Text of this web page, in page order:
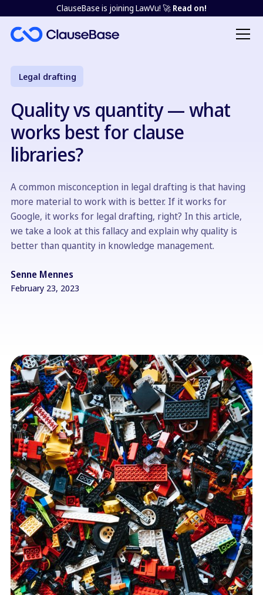
ClauseBase is joining LawVu! 🚀 Read on!
Legal drafting
Quality vs quantity — what
works best for clause
libraries?
A common misconception in legal drafting is that having
more material to work with is better. If it works for
Google, it works for legal drafting, right? In this article,
we take a look at this fallacy and explain why quality is
better than quantity in knowledge management.
Senne Mennes
February 23, 2023